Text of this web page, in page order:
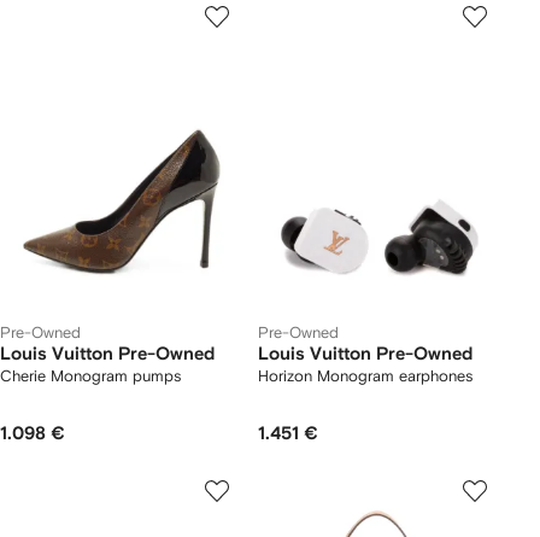
Pre-Owned
Louis Vuitton Pre-Owned
Cherie Monogram pumps
1.098 €
Pre-Owned
Louis Vuitton Pre-Owned
Horizon Monogram earphones
1.451 €